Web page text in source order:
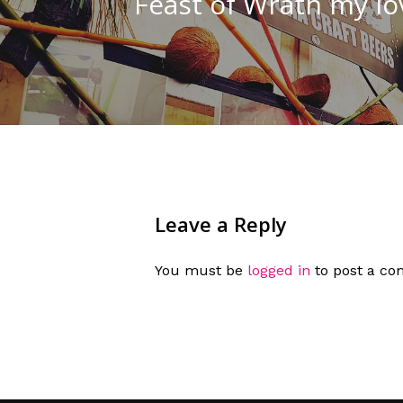
Leave a Reply
You must be logged in to post a